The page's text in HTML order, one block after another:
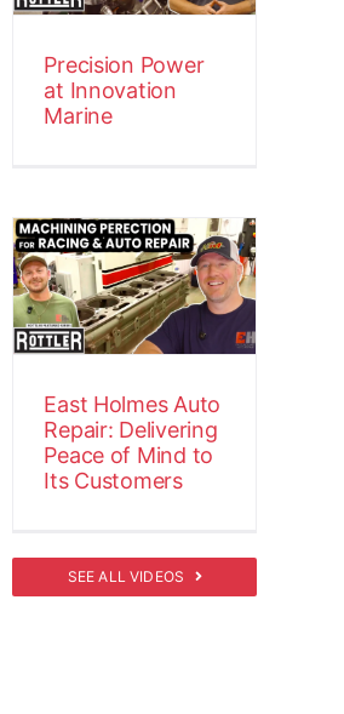
Precision Power
at Innovation
Marine
East Holmes Auto
Repair: Delivering
Peace of Mind to
Its Customers
SEE ALL VIDEOS